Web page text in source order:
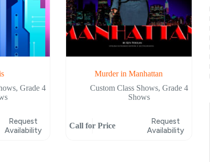
,Grade 4
Request
Availability
Murder in Manhattan
Custom Class Shows, Grade 4
Shows
Call for Price
Request
Availability